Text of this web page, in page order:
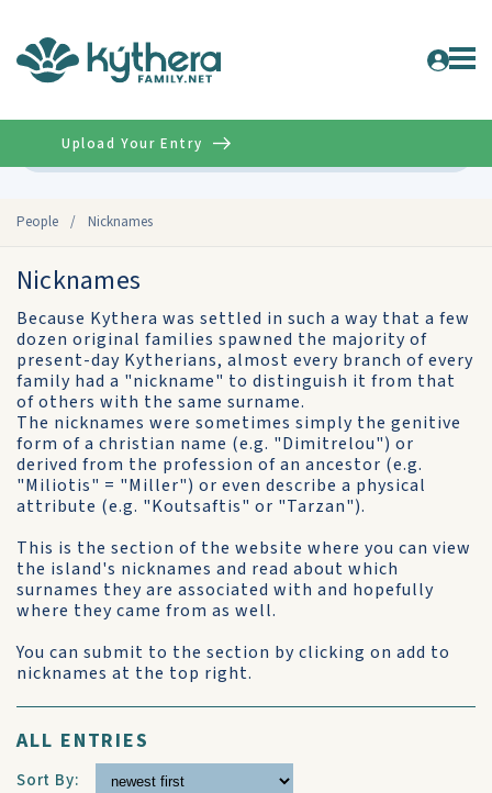
People / Nicknames
Upload Your Entry
Nicknames
Because Kythera was settled in such a way that a few
dozen original families spawned the majority of
present-day Kytherians, almost every branch of every
family had a "nickname" to distinguish it from that
of others with the same surname.
The nicknames were sometimes simply the genitive
form of a christian name (e.g. "Dimitrelou") or
derived from the profession of an ancestor (e.g.
"Miliotis" = "Miller") or even describe a physical
attribute (e.g. "Koutsaftis" or "Tarzan").
This is the section of the website where you can view
the island's nicknames and read about which
surnames they are associated with and hopefully
where they came from as well.
You can submit to the section by clicking on add to
nicknames at the top right.
ALL ENTRIES
Sort By: